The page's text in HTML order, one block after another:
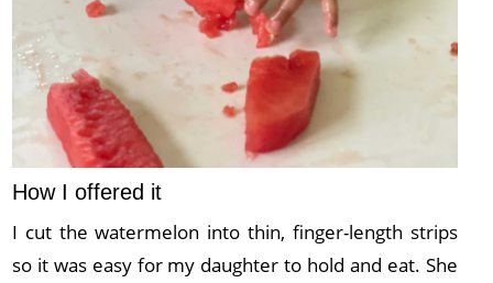
How I offered it
I cut the watermelon into thin, finger-length strips
so it was easy for my daughter to hold and eat. She